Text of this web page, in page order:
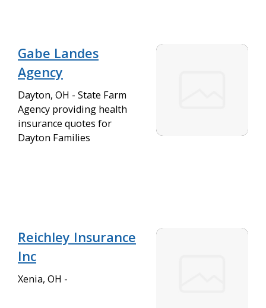
Gabe Landes
Agency
Dayton, OH - State Farm
Agency providing health
insurance quotes for
Dayton Families
Reichley Insurance
Inc
Xenia, OH -